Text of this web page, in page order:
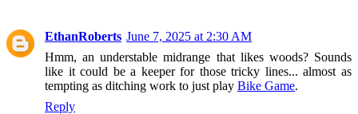
EthanRoberts June 7, 2025 at 2:30 AM
Hmm, an understable midrange that likes woods? Sounds
like it could be a keeper for those tricky lines... almost as
tempting as ditching work to just play Bike Game.
Reply